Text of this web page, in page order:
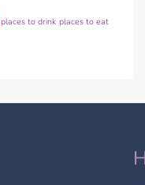
places to drink places to eat